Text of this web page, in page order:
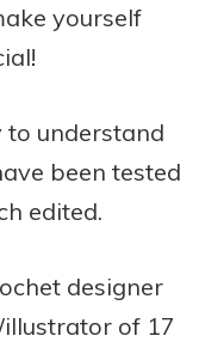
yourself
understand
been tested
edited.
designer
of 17